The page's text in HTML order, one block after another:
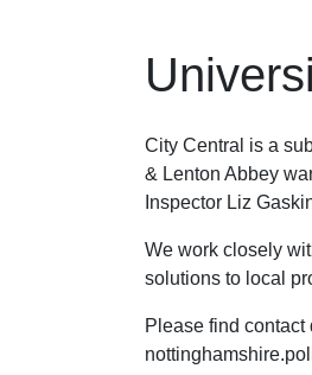
City Central is a
& Lenton Abbey
Inspector Liz
We work closely
solutions to local
Please find